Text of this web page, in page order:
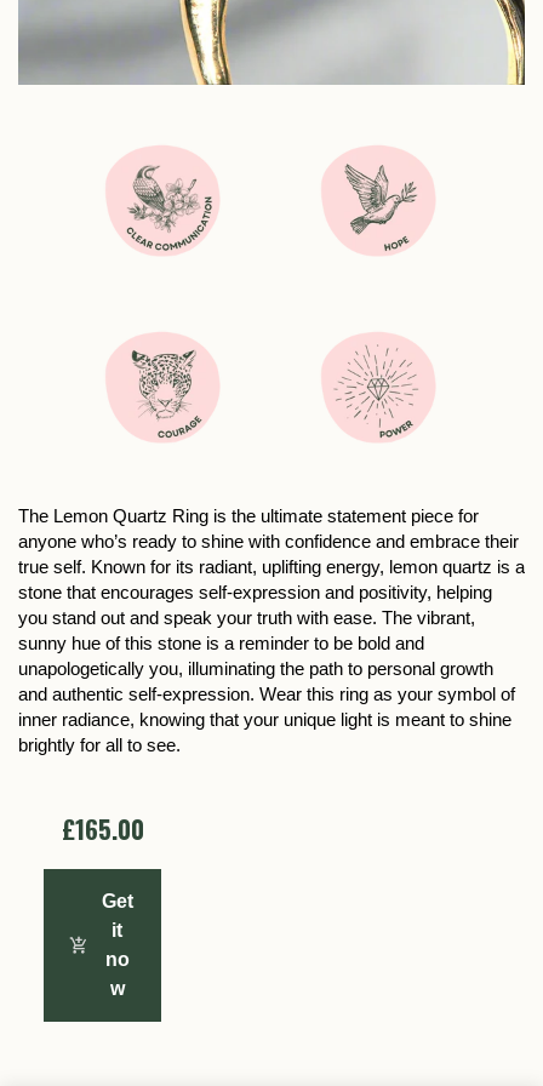
The Lemon Quartz Ring is the ultimate statement piece for
anyone who’s ready to shine with confidence and embrace their
true self. Known for its radiant, uplifting energy, lemon quartz is a
stone that encourages self-expression and positivity, helping
you stand out and speak your truth with ease. The vibrant,
sunny hue of this stone is a reminder to be bold and
unapologetically you, illuminating the path to personal growth
and authentic self-expression. Wear this ring as your symbol of
inner radiance, knowing that your unique light is meant to shine
brightly for all to see.
£165.00
Get
it
no
w